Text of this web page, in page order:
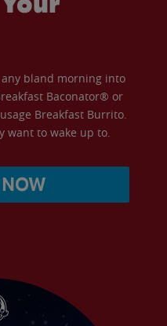
bland morning into
Baconator® or
Breakfast Burrito.
want to wake up to.